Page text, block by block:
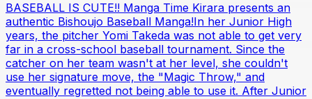
BASEBALL IS CUTE!! Manga Time Kirara presents an
authentic Bishoujo Baseball Manga!In her Junior High
years, the pitcher Yomi Takeda was not able to get very
far in a cross-school baseball tournament. Since the
catcher on her team wasn't at her level, she couldn't
use her signature move, the "Magic Throw," and
eventually regretted not being able to use it. After Junior